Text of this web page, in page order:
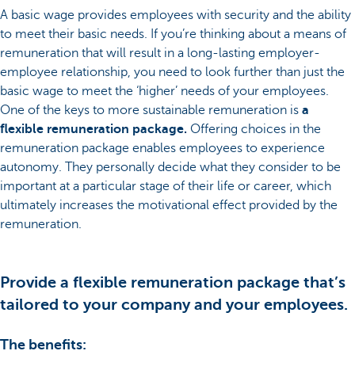
A basic wage provides employees with security and the ability
to meet their basic needs. If you’re thinking about a means of
remuneration that will result in a long-lasting employer-
employee relationship, you need to look further than just the
basic wage to meet the ‘higher’ needs of your employees.
One of the keys to more sustainable remuneration is a
flexible remuneration package. Offering choices in the
remuneration package enables employees to experience
autonomy. They personally decide what they consider to be
important at a particular stage of their life or career, which
ultimately increases the motivational effect provided by the
remuneration.
Provide a flexible remuneration package that’s
tailored to your company and your employees.
The benefits: